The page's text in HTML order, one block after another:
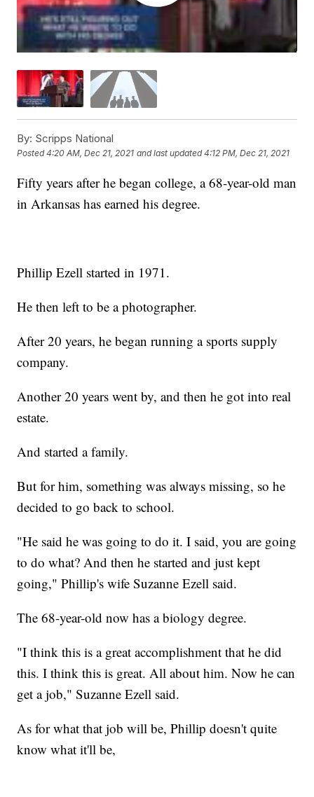
By: Scripps National
Posted4:20 AM, Dec 21, 2021 and last updated 4:12 PM, Dec 21, 2021
Fifty years after he began college, a 68-year-old man
in Arkansas has earned his degree.
Phillip Ezell started in 1971.
He then left to be a photographer.
After 20 years, he began running a sports supply
company.
Another 20 years went by, and then he got into real
estate.
And started a family.
But for him, something was always missing, so he
decided to go back to school.
"He said he was going to do it. I said, you are going
to do what? And then he started and just kept
going," Phillip's wife Suzanne Ezell said.
The 68-year-old now has a biology degree.
"I think this is a great accomplishment that he did
this. I think this is great. All about him. Now he can
get a job," Suzanne Ezell said.
As for what that job will be, Phillip doesn't quite
know what it'll be,